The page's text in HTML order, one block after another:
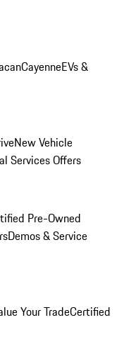
CayenneEVs &
New Vehicle
Services Offers
Pre-Owned
Demos & Service
Your TradeCertified